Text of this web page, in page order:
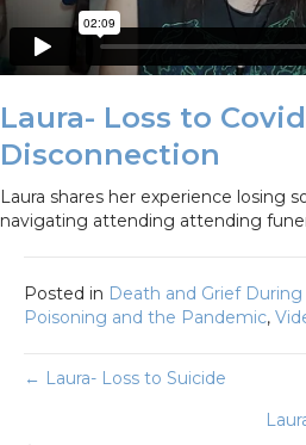
Laura- Loss to
Disconnection
Laura shares her experience losing
navigating attending attending
Posted in Death and Grief
Poisoning and the Pandemic,
Posts
← Laura- Loss to Suicide